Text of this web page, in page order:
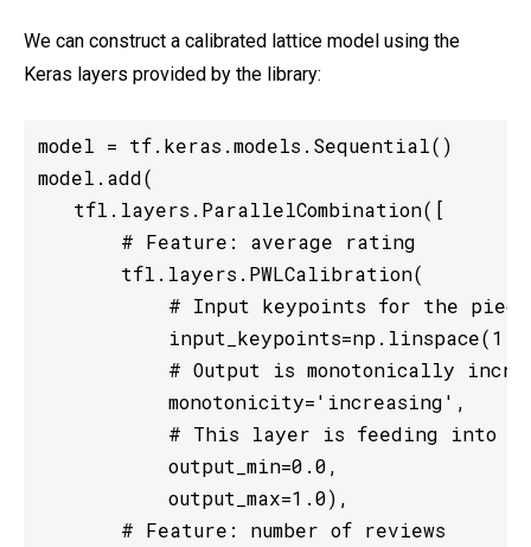
We can construct a calibrated lattice model using the
Keras layers provided by the library:
model = tf.keras.models.Sequential()
model.add(
   tfl.layers.ParallelCombination([
       # Feature: average rating
       tfl.layers.PWLCalibration(
# Input keypoints for the
# Output is monotonically
           monotonicity='increasing',
# This layer is feeding into a
           output_min=0.0,
           output_max=1.0),
       # Feature: number of reviews